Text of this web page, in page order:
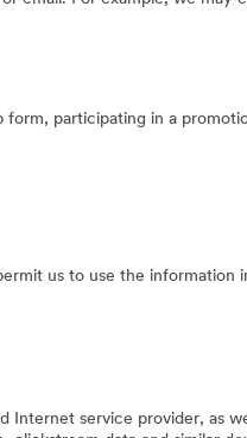
form, participating in a
us to use the information
Internet service provider, as